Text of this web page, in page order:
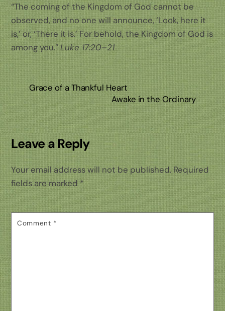
“The coming of the Kingdom of God cannot be
observed, and no one will announce, ‘Look, here it
is,’ or, ‘There it is.’ For behold, the Kingdom of God is
among you.”Luke 17:20–21
Grace of a Thankful Heart
Awake in the Ordinary
Leave a Reply
Your email address will not be published. Required
fields are marked*
Comment *